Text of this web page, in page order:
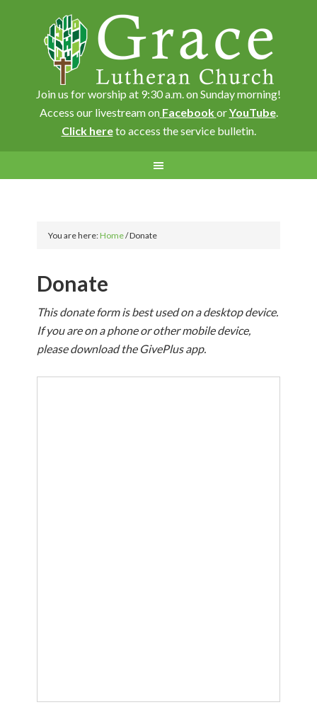
Join us for worship at 9:30 a.m. on Sunday morning!
Access our livestream on FacebookorYouTube.
Click hereto access the service bulletin.
You are here:Home/Donate
Donate
This donate form is best used on a desktop device.
If you are on a phone or other mobile device,
please download the GivePlus app.